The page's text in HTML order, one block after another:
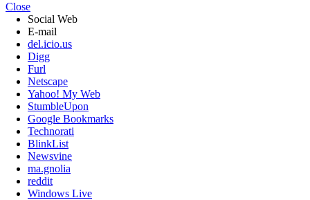
Close
Social Web
E-mail
del.icio.us
Digg
Furl
Netscape
Yahoo! My Web
StumbleUpon
Google Bookmarks
Technorati
BlinkList
Newsvine
ma.gnolia
reddit
Windows Live